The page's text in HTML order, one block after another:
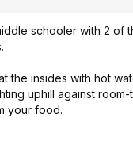
schooler with 2 of
the insides with hot
uphill against room-
your food.